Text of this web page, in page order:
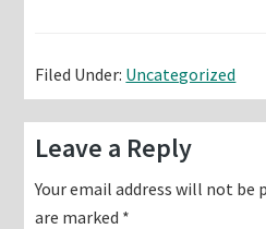
Filed Under: Uncategorized
Reader
Interactions
Leave a Reply
Your email address will not be
are marked *